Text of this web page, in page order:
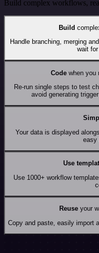
Build complex workflows,
Build
Handle branching, merging
wait for
Codewhen you
Re-run single steps to test
avoid generating
Your data is displayed
easy
Use
Use 1000+ workflow
Reuseyour
Copy and paste, easily import